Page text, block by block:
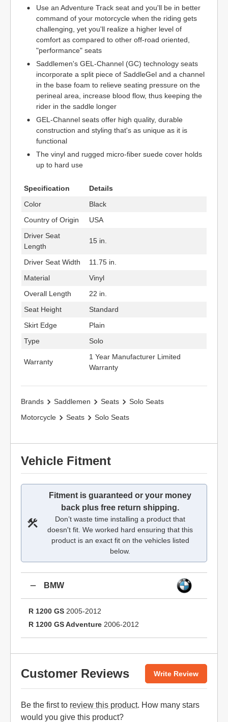
Use an Adventure Track seat and you'll be in better
command of your motorcycle when the riding gets
challenging, yet you'll realize a higher level of
comfort as compared to other off-road oriented,
"performance" seats
Saddlemen's GEL-Channel (GC) technology seats
incorporate a split piece of SaddleGel and a channel
in the base foam to relieve seating pressure on the
perineal area, increase blood flow, thus keeping the
rider in the saddle longer
GEL-Channel seats offer high quality, durable
construction and styling that's as unique as it is
functional
The vinyl and rugged micro-fiber suede cover holds
up to hard use
Specification
Details
Color
Black
Country of Origin
USA
Driver Seat
Length
15 in.
Driver Seat Width
11.75 in.
Material
Vinyl
Overall Length
22 in.
Seat Height
Standard
Skirt Edge
Plain
Type
Solo
Warranty
1 Year Manufacturer Limited
Warranty
Brands Saddlemen Seats
Solo Seats
Motorcycle
Seats Solo Seats
Vehicle Fitment
Fitment is guaranteed or your money
back plus free return shipping.
Don’t waste time installing a product that
doesn't fit. We worked hard ensuring that this
product is an exact fit on the vehicles listed
below.
BMW
R 1200 GS 2005-2012
R 1200 GS Adventure 2006-2012
Customer Reviews Write Review
Be the first to review this product. How many stars
would you give this product?